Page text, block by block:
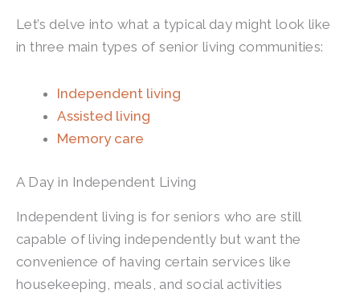
Let’s delve into what a typical day might look like
in three main types of senior living communities:
Independent living
Assisted living
Memory care
A Day in Independent Living
Independent living is for seniors who are still
capable of living independently but want the
convenience of having certain services like
housekeeping, meals, and social activities